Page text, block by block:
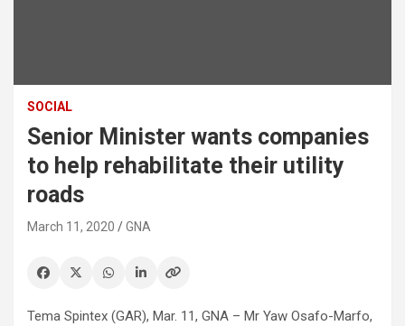
SOCIAL
Senior Minister wants companies
to help rehabilitate their utility
roads
March 11, 2020 GNA
Tema Spintex (GAR), Mar. 11, GNA – Mr Yaw Osafo-Marfo,